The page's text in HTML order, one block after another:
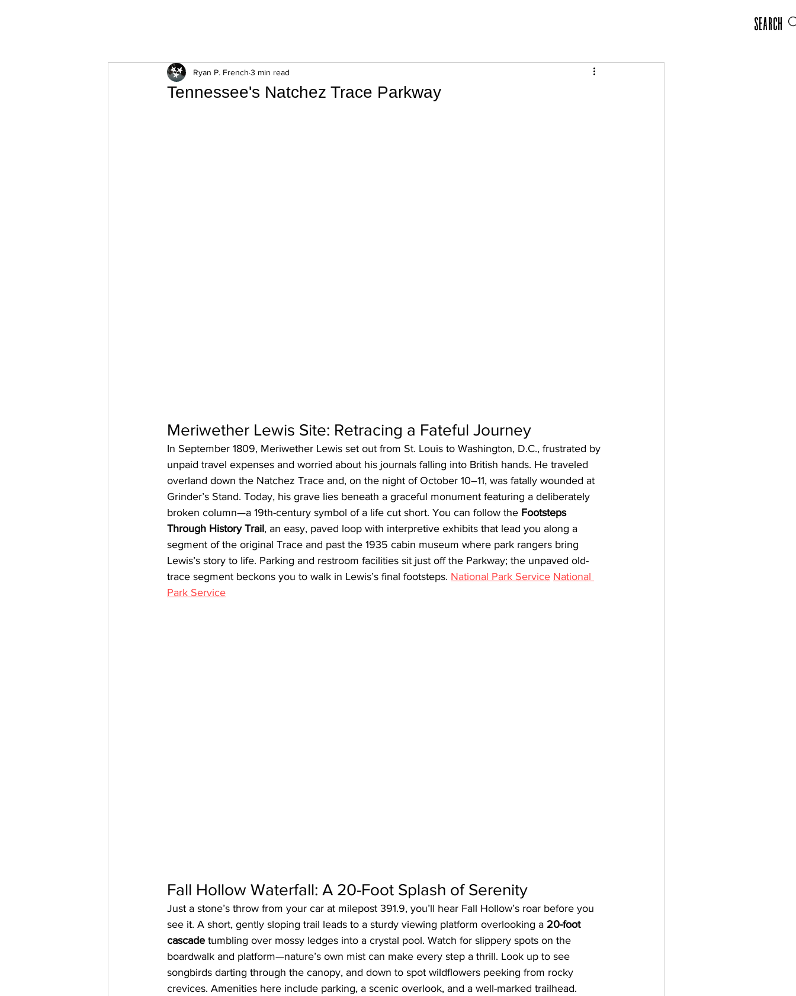
Search
Tennessee's Natchez Trace Parkway
Ryan P. French 3 min read
Meriwether Lewis Site: Retracing a Fateful Journey
In September 1809, Meriwether Lewis set out from St. Louis to Washington, D.C., frustrated by
unpaid travel expenses and worried about his journals falling into British hands. He traveled
overland down the Natchez Trace and, on the night of October 10–11, was fatally wounded at
Grinder’s Stand. Today, his grave lies beneath a graceful monument featuring a deliberately
broken column—a 19th-century symbol of a life cut short. You can follow the Footsteps
Through History Trail, an easy, paved loop with interpretive exhibits that lead you along a
segment of the original Trace and past the 1935 cabin museum where park rangers bring
Lewis’s story to life. Parking and restroom facilities sit just off the Parkway; the unpaved old-
trace segment beckons you to walk in Lewis’s final footsteps. National Park Service National
Park Service
Fall Hollow Waterfall: A 20-Foot Splash of Serenity
Just a stone’s throw from your car at milepost 391.9, you’ll hear Fall Hollow’s roar before you
see it. A short, gently sloping trail leads to a sturdy viewing platform overlooking a 20-foot
cascade tumbling over mossy ledges into a crystal pool. Watch for slippery spots on the
boardwalk and platform—nature’s own mist can make every step a thrill. Look up to see
songbirds darting through the canopy, and down to spot wildflowers peeking from rocky
crevices. Amenities here include parking, a scenic overlook, and a well-marked trailhead.